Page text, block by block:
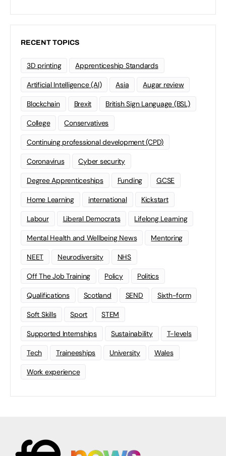
RECENT TOPICS
3D printing Apprenticeship Standards
Artificial Intelligence (AI) Asia Augar review
Blockchain Brexit British Sign Language (BSL)
College Conservatives
Continuing professional development (CPD)
Coronavirus Cyber security
Degree Apprenticeships Funding GCSE
Home Learning international Kickstart
Labour Liberal Democrats Lifelong Learning
Mental Health and Wellbeing News Mentoring
NEET Neurodiversity NHS
Off The Job Training Policy Politics
Qualifications Scotland SEND Sixth-form
Soft Skills Sport STEM
Supported Internships Sustainability T-levels
Tech Traineeships University Wales
Work experience